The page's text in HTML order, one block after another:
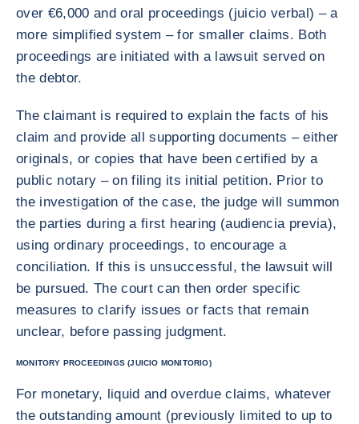
over €6,000 and oral proceedings (juicio verbal) – a
more simplified system – for smaller claims. Both
proceedings are initiated with a lawsuit served on
the debtor.
The claimant is required to explain the facts of his
claim and provide all supporting documents – either
originals, or copies that have been certified by a
public notary – on filing its initial petition. Prior to
the investigation of the case, the judge will summon
the parties during a first hearing (audiencia previa),
using ordinary proceedings, to encourage a
conciliation. If this is unsuccessful, the lawsuit will
be pursued. The court can then order specific
measures to clarify issues or facts that remain
unclear, before passing judgment.
MONITORY PROCEEDINGS (JUICIO MONITORIO)
For monetary, liquid and overdue claims, whatever
the outstanding amount (previously limited to up to